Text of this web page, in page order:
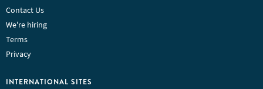
Contact Us
We're hiring
Terms
Privacy
INTERNATIONAL SITES